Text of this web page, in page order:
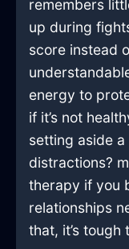
remembers
up during
score instead
energy to
if it’s not
setting aside
distractions?
therapy if you
relationships
that, it’s tough